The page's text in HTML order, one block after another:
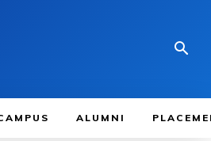
ALUMNI